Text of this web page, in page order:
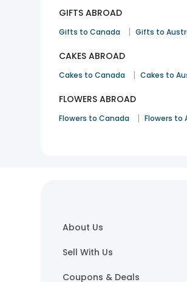
GIFTS ABROAD
Gifts to Canada | Gifts to
CAKES ABROAD
Cakes to Canada | Cakes to
FLOWERS ABROAD
Flowers to Canada | Flowers to
About Us
Sell With Us
Coupons & Deals